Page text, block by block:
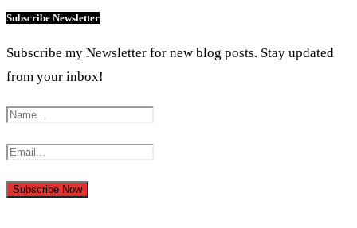
Subscribe Newsletter
Subscribe my Newsletter for new blog posts. Stay updated
from your inbox!